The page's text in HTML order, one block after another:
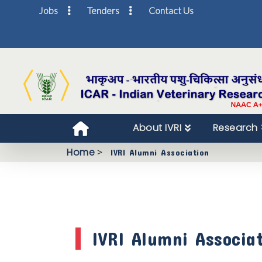
Jobs Tenders Contact Us
About IVRI Research
Home> IVRI Alumni Association
IVRI Alumni